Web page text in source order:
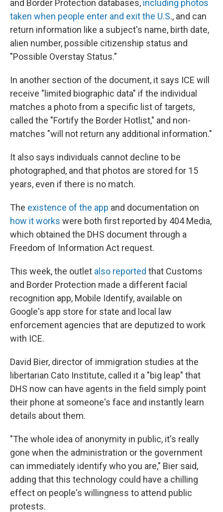
and Border Protection databases, including photos
taken when people enter and exit the U.S., and can
return information like a subject's name, birth date,
alien number, possible citizenship status and
"Possible Overstay Status."
In another section of the document, it says ICE will
receive "limited biographic data" if the individual
matches a photo from a specific list of targets,
called the "Fortify the Border Hotlist," and non-
matches "will not return any additional information."
It also says individuals cannot decline to be
photographed, and that photos are stored for 15
years, even if there is no match.
The existence of the app and documentation on
how it works were both first reported by 404 Media,
which obtained the DHS document through a
Freedom of Information Act request.
This week, the outlet also reported that Customs
and Border Protection made a different facial
recognition app, Mobile Identify, available on
Google's app store for state and local law
enforcement agencies that are deputized to work
with ICE.
David Bier, director of immigration studies at the
libertarian Cato Institute, called it a "big leap" that
DHS now can have agents in the field simply point
their phone at someone's face and instantly learn
details about them.
"The whole idea of anonymity in public, it's really
gone when the administration or the government
can immediately identify who you are," Bier said,
adding that this technology could have a chilling
effect on people's willingness to attend public
protests.